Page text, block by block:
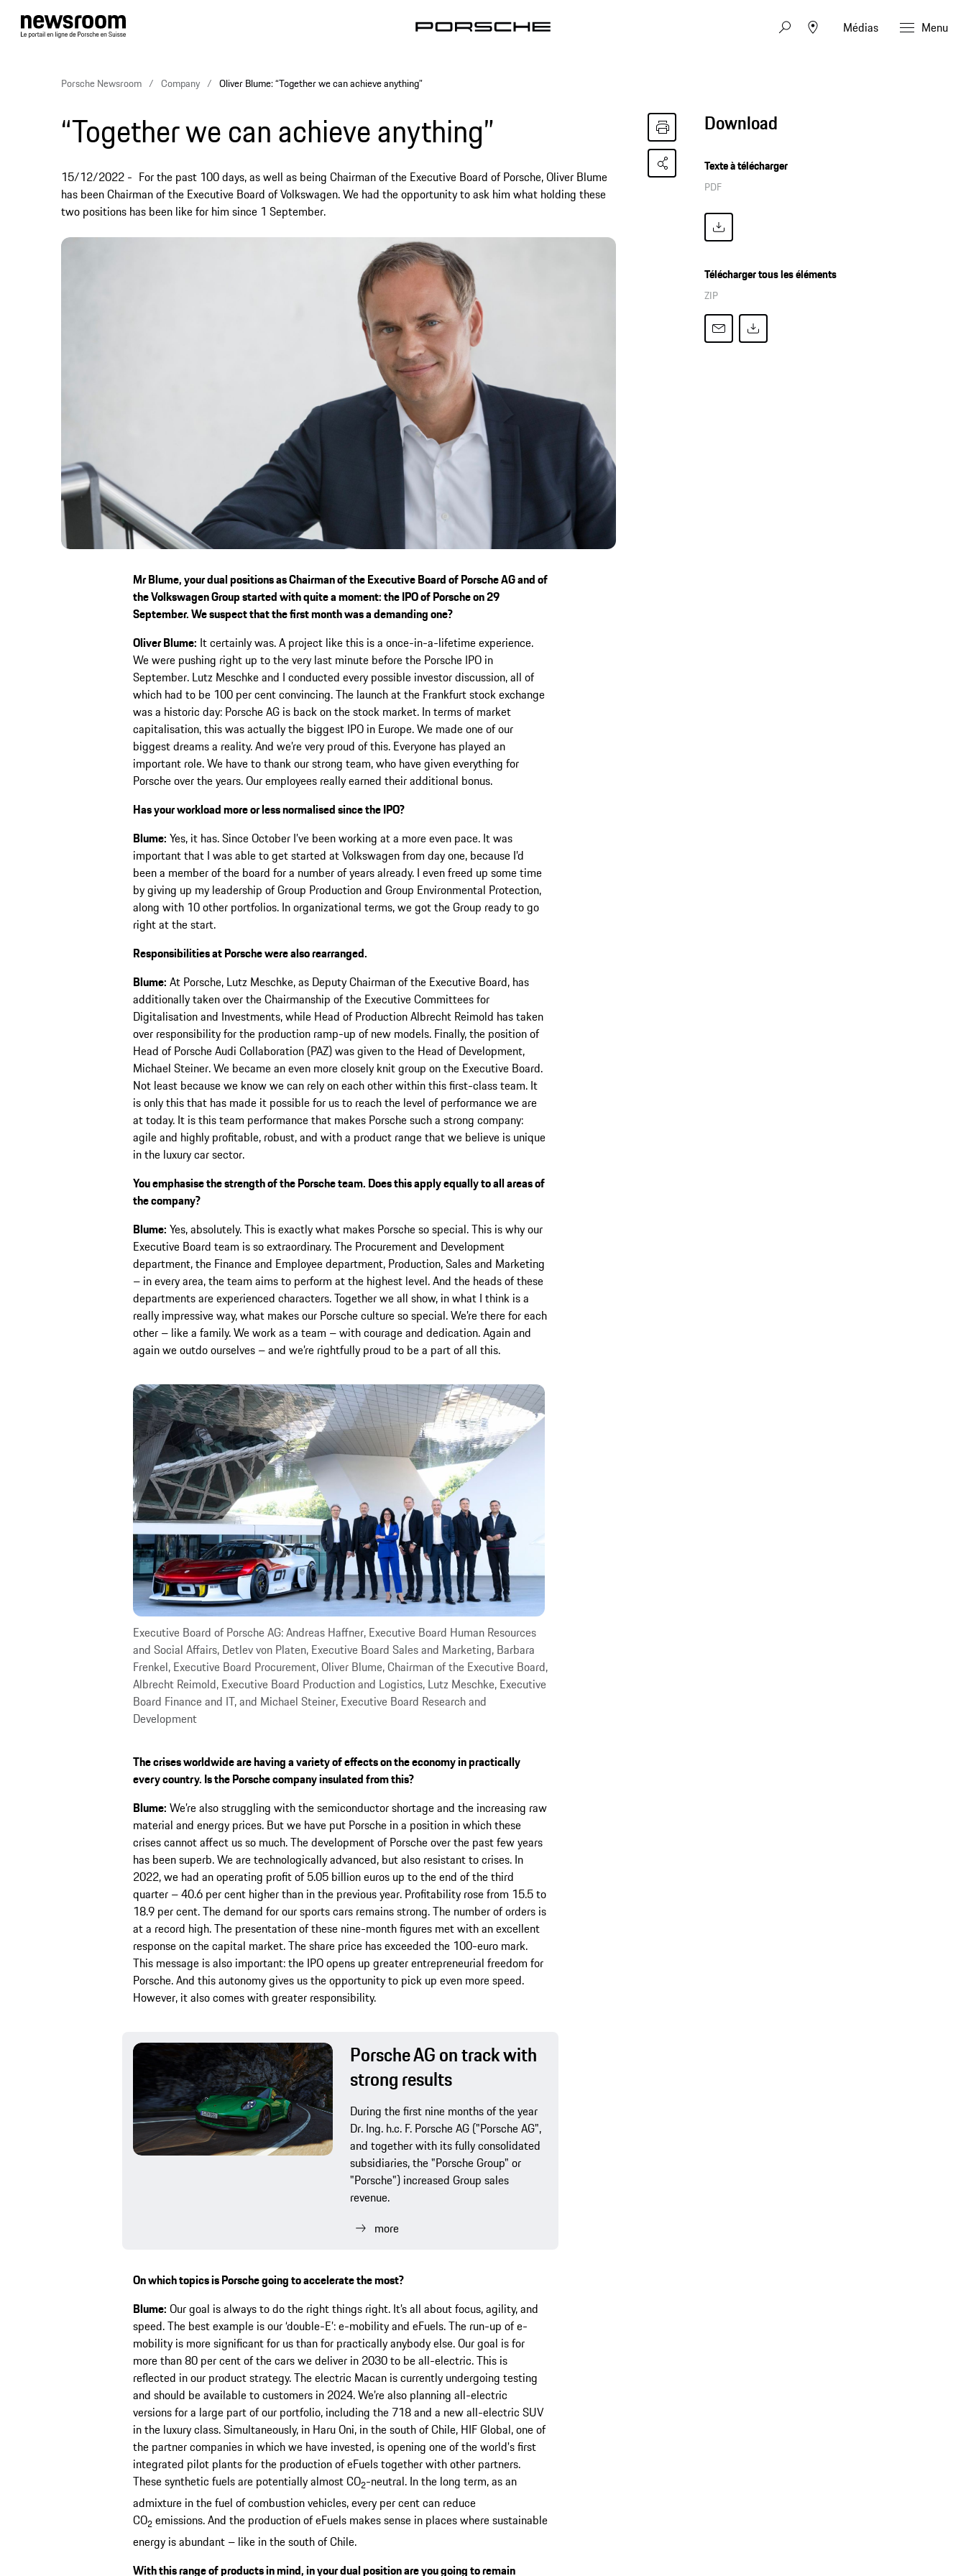
Médias Menu
Porsche Newsroom Company Oliver Blume: “Together we can achieve anything”
“Together we can achieve anything”
15/12/2022
For the past 100 days, as well as being Chairman of the Executive Board of Porsche, Oliver Blume
has been Chairman of the Executive Board of Volkswagen. We had the opportunity to ask him what holding these
two positions has been like for him since 1 September.
Mr Blume, your dual positions as Chairman of the Executive Board of Porsche AG and of
the Volkswagen Group started with quite a moment: the IPO of Porsche on 29
September. We suspect that the first month was a demanding one?
Oliver Blume: It certainly was. A project like this is a once-in-a-lifetime experience.
We were pushing right up to the very last minute before the Porsche IPO in
September. Lutz Meschke and I conducted every possible investor discussion, all of
which had to be 100 per cent convincing. The launch at the Frankfurt stock exchange
was a historic day: Porsche AG is back on the stock market. In terms of market
capitalisation, this was actually the biggest IPO in Europe. We made one of our
biggest dreams a reality. And we’re very proud of this. Everyone has played an
important role. We have to thank our strong team, who have given everything for
Porsche over the years. Our employees really earned their additional bonus.
Has your workload more or less normalised since the IPO?
Blume: Yes, it has. Since October I’ve been working at a more even pace. It was
important that I was able to get started at Volkswagen from day one, because I’d
been a member of the board for a number of years already. I even freed up some time
by giving up my leadership of Group Production and Group Environmental Protection,
along with 10 other portfolios. In organizational terms, we got the Group ready to go
right at the start.
Responsibilities at Porsche were also rearranged.
Blume: At Porsche, Lutz Meschke, as Deputy Chairman of the Executive Board, has
additionally taken over the Chairmanship of the Executive Committees for
Digitalisation and Investments, while Head of Production Albrecht Reimold has taken
over responsibility for the production ramp-up of new models. Finally, the position of
Head of Porsche Audi Collaboration (PAZ) was given to the Head of Development,
Michael Steiner. We became an even more closely knit group on the Executive Board.
Not least because we know we can rely on each other within this first-class team. It
is only this that has made it possible for us to reach the level of performance we are
at today. It is this team performance that makes Porsche such a strong company:
agile and highly profitable, robust, and with a product range that we believe is unique
in the luxury car sector.
You emphasise the strength of the Porsche team. Does this apply equally to all areas of
the company?
Blume: Yes, absolutely. This is exactly what makes Porsche so special. This is why our
Executive Board team is so extraordinary. The Procurement and Development
department, the Finance and Employee department, Production, Sales and Marketing
– in every area, the team aims to perform at the highest level. And the heads of these
departments are experienced characters. Together we all show, in what I think is a
really impressive way, what makes our Porsche culture so special. We’re there for each
other – like a family. We work as a team – with courage and dedication. Again and
again we outdo ourselves – and we’re rightfully proud to be a part of all this.
Executive Board of Porsche AG: Andreas Haffner, Executive Board Human Resources
and Social Affairs, Detlev von Platen, Executive Board Sales and Marketing, Barbara
Frenkel, Executive Board Procurement, Oliver Blume, Chairman of the Executive Board,
Albrecht Reimold, Executive Board Production and Logistics, Lutz Meschke, Executive
Board Finance and IT, and Michael Steiner, Executive Board Research and
Development
The crises worldwide are having a variety of effects on the economy in practically
every country. Is the Porsche company insulated from this?
Blume: We’re also struggling with the semiconductor shortage and the increasing raw
material and energy prices. But we have put Porsche in a position in which these
crises cannot affect us so much. The development of Porsche over the past few years
has been superb. We are technologically advanced, but also resistant to crises. In
2022, we had an operating profit of 5.05 billion euros up to the end of the third
quarter – 40.6 per cent higher than in the previous year. Profitability rose from 15.5 to
18.9 per cent. The demand for our sports cars remains strong. The number of orders is
at a record high. The presentation of these nine-month figures met with an excellent
response on the capital market. The share price has exceeded the 100-euro mark.
This message is also important: the IPO opens up greater entrepreneurial freedom for
Porsche. And this autonomy gives us the opportunity to pick up even more speed.
However, it also comes with greater responsibility.
Porsche AG on track with
strong results
During the first nine months of the year
Dr. Ing. h.c. F. Porsche AG ("Porsche AG",
and together with its fully consolidated
subsidiaries, the "Porsche Group" or
"Porsche") increased Group sales
revenue.
more
On which topics is Porsche going to accelerate the most?
Blume: Our goal is always to do the right things right. It’s all about focus, agility, and
speed. The best example is our ‘double-E’: e-mobility and eFuels. The run-up of e-
mobility is more significant for us than for practically anybody else. Our goal is for
more than 80 per cent of the cars we deliver in 2030 to be all-electric. This is
reflected in our product strategy. The electric Macan is currently undergoing testing
and should be available to customers in 2024. We’re also planning all-electric
versions for a large part of our portfolio, including the 718 and a new all-electric SUV
in the luxury class. Simultaneously, in Haru Oni, in the south of Chile, HIF Global, one of
the partner companies in which we have invested, is opening one of the world's first
integrated pilot plants for the production of eFuels together with other partners.
These synthetic fuels are potentially almost CO2-neutral. In the long term, as an
admixture in the fuel of combustion vehicles, every per cent can reduce
CO2emissions. And the production of eFuels makes sense in places where sustainable
energy is abundant – like in the south of Chile.
With this range of products in mind, in your dual position are you going to remain
Download
Texte à télécharger
PDF
Télécharger tous les éléments
ZIP